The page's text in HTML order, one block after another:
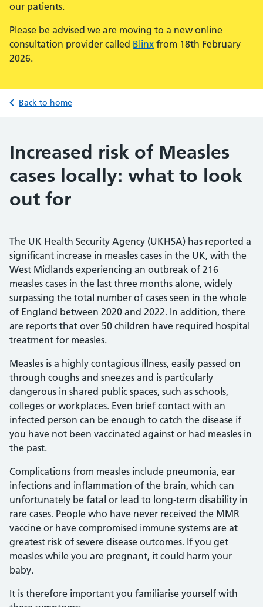
our patients.
Please be advised we are moving to a new online
consultation provider called Blinx from 18th February
2026.
Back to home
Increased risk of Measles
cases locally: what to look
out for
The UK Health Security Agency (UKHSA) has reported a
significant increase in measles cases in the UK, with the
West Midlands experiencing an outbreak of 216
measles cases in the last three months alone, widely
surpassing the total number of cases seen in the whole
of England between 2020 and 2022. In addition, there
are reports that over 50 children have required hospital
treatment for measles.
Measles is a highly contagious illness, easily passed on
through coughs and sneezes and is particularly
dangerous in shared public spaces, such as schools,
colleges or workplaces. Even brief contact with an
infected person can be enough to catch the disease if
you have not been vaccinated against or had measles in
the past.
Complications from measles include pneumonia, ear
infections and inflammation of the brain, which can
unfortunately be fatal or lead to long-term disability in
rare cases. People who have never received the MMR
vaccine or have compromised immune systems are at
greatest risk of severe disease outcomes. If you get
measles while you are pregnant, it could harm your
baby.
It is therefore important you familiarise yourself with